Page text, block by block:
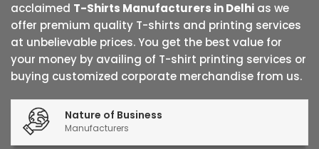
acclaimed T-Shirts Manufacturers in Delhi as we
offer premium quality T-shirts and printing services
at unbelievable prices. You get the best value for
your money by availing of T-shirt printing services or
buying customized corporate merchandise from us.
Nature of Business
Manufacturers